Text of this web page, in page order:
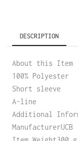
DESCRIPTION
About this Item
100% Polyester
Short sleeve
A-line
Additional
ManufacturerUCB